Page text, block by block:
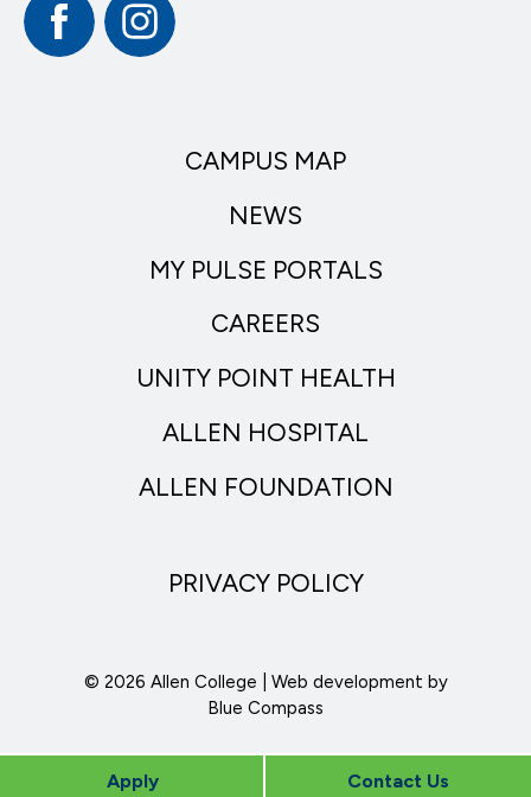
Apply Contact Us
FacebookInstagram
CAMPUS MAP
NEWS
MY PULSE PORTALS
CAREERS
UNITY POINT HEALTH
ALLEN HOSPITAL
ALLEN FOUNDATION
PRIVACY POLICY
© 2026 Allen College | Web development by
Blue Compass